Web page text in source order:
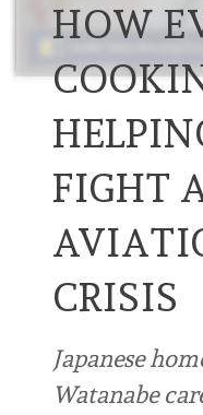
HOW
FIGHT
CRISIS
Japanese
Watanabe